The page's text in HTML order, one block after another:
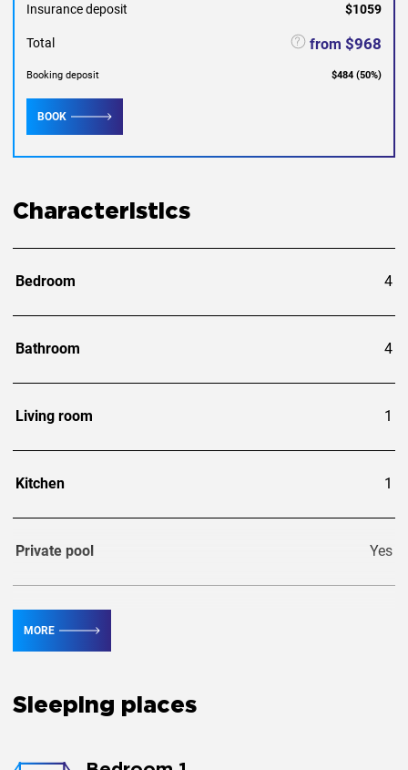
Insurance deposit $1059
Total from $968
Booking deposit $484 (50%)
BOOK
Characteristics
Bedroom 4
Bathroom 4
Living room 1
Kitchen 1
Private pool Yes
MORE
Sleeping places